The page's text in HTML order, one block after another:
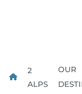
2
ALPS
OUR